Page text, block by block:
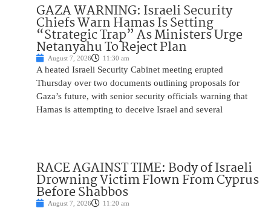
GAZA WARNING: Israeli Security
Chiefs Warn Hamas Is Setting
“Strategic Trap” As Ministers Urge
Netanyahu To Reject Plan
August 7, 2026 11:30 am
A heated Israeli Security Cabinet meeting erupted
Thursday over two documents outlining proposals for
Gaza’s future, with senior security officials warning that
Hamas is attempting to deceive Israel and several
RACE AGAINST TIME: Body of Israeli
Drowning Victim Flown From Cyprus
Before Shabbos
August 7, 2026 11:20 am